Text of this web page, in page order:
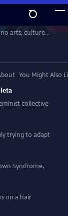
arts, culture
Latino
the Latino
and
audience.
You Might Also
collective
trying to adapt
Syndrome,
on a hair